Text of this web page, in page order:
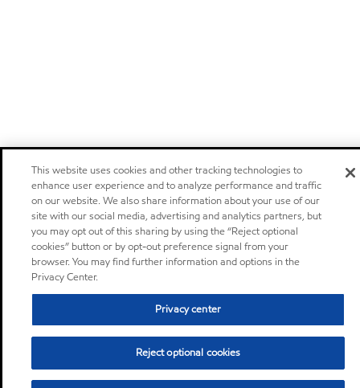
This website uses cookies and other tracking technologies to
enhance user experience and to analyze performance and traffic
on our website. We also share information about your use of our
site with our social media, advertising and analytics partners, but
you may opt out of this sharing by using the “Reject optional
cookies” button or by opt-out preference signal from your
browser. You may find further information and options in the
Privacy Center.
Privacy center
Reject optional cookies